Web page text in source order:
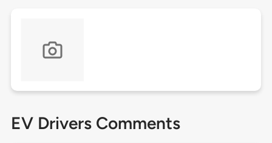
EV Drivers Comments